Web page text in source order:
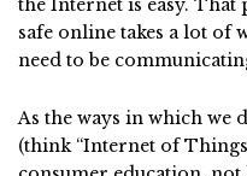
the Internet is easy.
safe online takes a lot of
need to be
As the ways in which we
(think “Internet of